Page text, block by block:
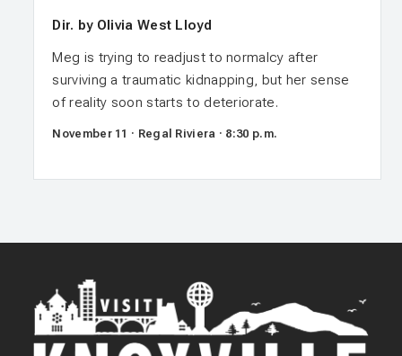
Dir. by Olivia West Lloyd
Meg is trying to readjust to normalcy after
surviving a traumatic kidnapping, but her sense
of reality soon starts to deteriorate.
November 11 · Regal Riviera · 8:30 p.m.